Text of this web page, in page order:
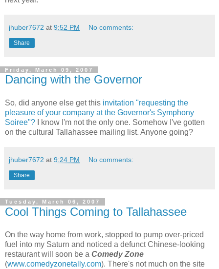
jhuber7672 at 9:52 PM No comments:
Share
Friday, March 09, 2007
Dancing with the Governor
So, did anyone else get this invitation "requesting the
pleasure of your company at the Governor's Symphony
Soiree"? I know I'm not the only one. Somehow I've gotten
on the cultural Tallahassee mailing list. Anyone going?
jhuber7672 at 9:24 PM No comments:
Share
Tuesday, March 06, 2007
Cool Things Coming to Tallahassee
On the way home from work, stopped to pump over-priced
fuel into my Saturn and noticed a defunct Chinese-looking
restaurant will soon be a Comedy Zone
(www.comedyzonetally.com). There's not much on the site